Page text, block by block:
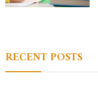
RECENT POSTS